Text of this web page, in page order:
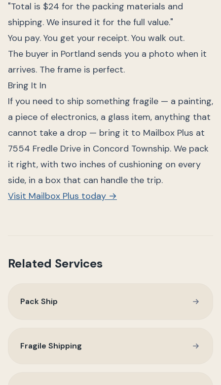
"Total is $24 for the packing materials and
shipping. We insured it for the full value."
You pay. You get your receipt. You walk out.
The buyer in Portland sends you a photo when it
arrives. The frame is perfect.
Bring It In
If you need to ship something fragile — a painting,
a piece of electronics, a glass item, anything that
cannot take a drop — bring it to Mailbox Plus at
7554 Fredle Drive in Concord Township. We pack
it right, with two inches of cushioning on every
side, in a box that can handle the trip.
Visit Mailbox Plus today →
Related Services
Pack Ship
Fragile Shipping